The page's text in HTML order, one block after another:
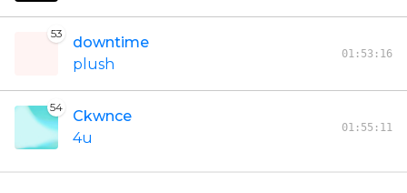
53
downtime
plush
01:53:16
54
Ckwnce
4u
01:55:11